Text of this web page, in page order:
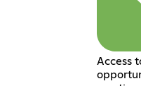
Access